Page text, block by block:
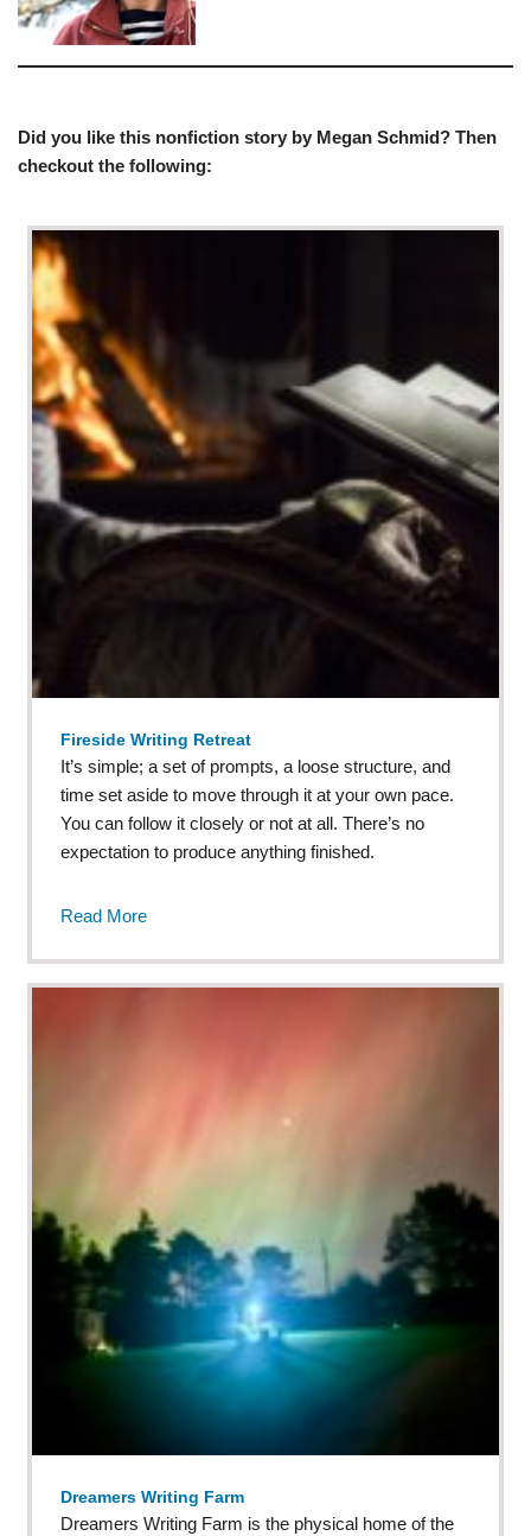
Did you like this nonfiction story by Megan Schmid? Then
checkout the following:
Fireside Writing Retreat
It’s simple; a set of prompts, a loose structure, and
time set aside to move through it at your own pace.
You can follow it closely or not at all. There’s no
expectation to produce anything finished.
Read More
Dreamers Writing Farm
Dreamers Writing Farm is the physical home of the